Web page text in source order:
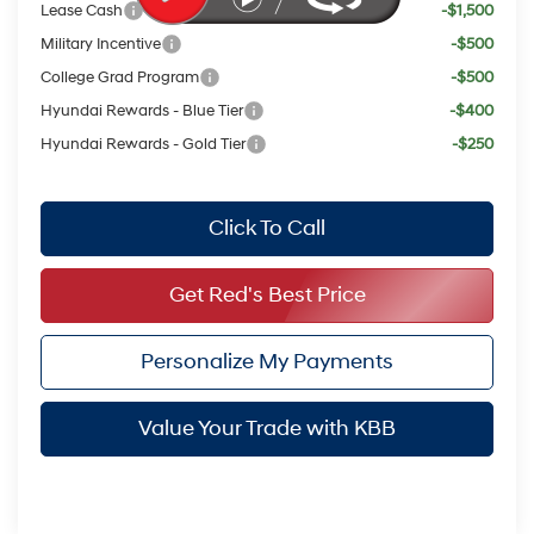
Lease Cash
-$1,500
Military Incentive
-$500
College Grad Program
-$500
Hyundai Rewards - Blue Tier
-$400
Hyundai Rewards - Gold Tier
-$250
Click To Call
Value Your Trade with KBB
Get Red's Best Price
Personalize My Payments